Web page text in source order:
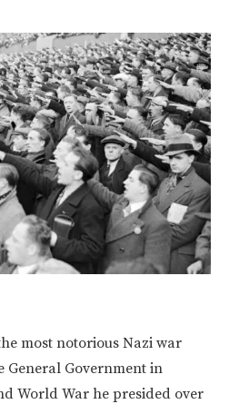
most notorious Nazi war
General Government in
World War he presided over